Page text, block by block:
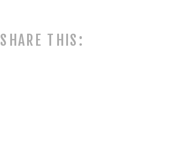
SHARE THIS: